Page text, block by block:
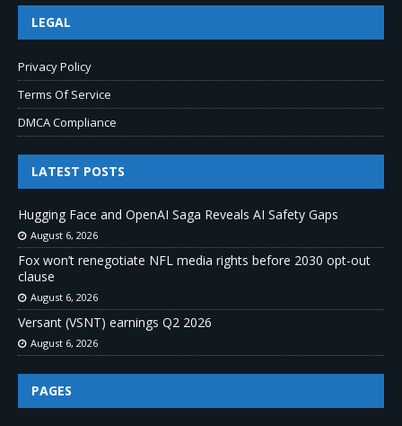
LEGAL
Privacy Policy
Terms Of Service
DMCA Compliance
LATEST POSTS
Hugging Face and OpenAI Saga Reveals AI Safety Gaps
August 6, 2026
Fox won’t renegotiate NFL media rights before 2030 opt-out
clause
August 6, 2026
Versant (VSNT) earnings Q2 2026
August 6, 2026
PAGES